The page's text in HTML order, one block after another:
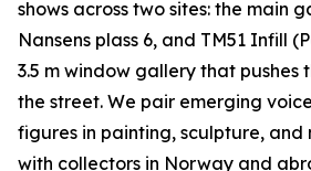
shows across two sites: the main
Nansens plass 6, and TM51 Infill
3.5 m window gallery that pushes
the street. We pair emerging
figures in painting, sculpture, and
with collectors in Norway and